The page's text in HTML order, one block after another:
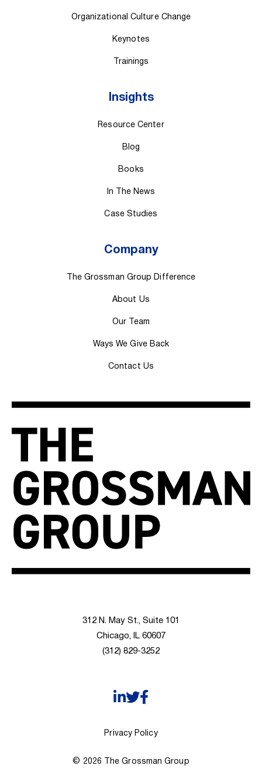
Organizational Culture Change
Keynotes
Trainings
Insights
Resource Center
Blog
Books
In The News
Case Studies
Company
The Grossman Group Difference
About Us
Our Team
Ways We Give Back
Contact Us
312 N. May St., Suite 101
Chicago, IL 60607
(312) 829-3252
Privacy Policy
© 2026 The Grossman Group